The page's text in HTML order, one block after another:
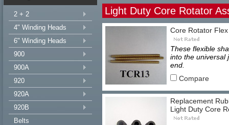
2 + 2
4" Winding Heads
6" Winding Heads
900
900A
920
920A
920B
Belts
Light Duty Core Rotator
Core Rotator
These flexible
into the universal
end.
Compare
Replacement
Light Duty Core